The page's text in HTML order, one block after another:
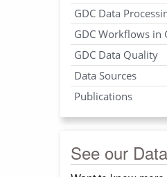
GDC Data
GDC Workflows in
GDC Data Quality
Data Sources
Publications
See our